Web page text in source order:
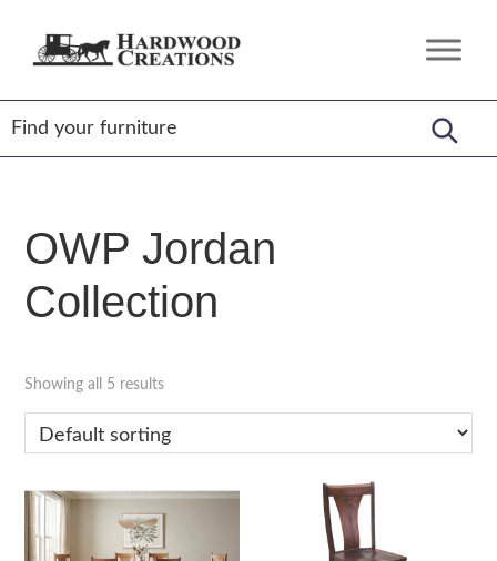
Hardwood
Amish
Crafted,
American
Made
OWP Jordan
Collection
Showing all 5 results